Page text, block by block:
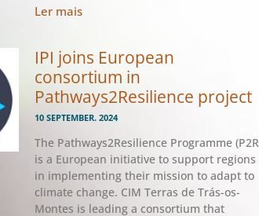
Ler mais
IPI joins European
consortium in
Pathways2Resilience project
10 SEPTEMBER. 2024
The Pathways2Resilience Programme
is a European initiative to support regions
in implementing their mission to adapt to
climate change. CIM Terras de Trás-os-
Montes is leading a consortium that